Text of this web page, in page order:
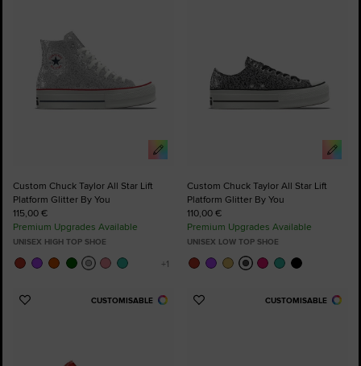
Custom Chuck Taylor All Star Lift
Platform Glitter By You
115,00 €
Premium Upgrades Available
UNISEX HIGH TOP SHOE
Custom Chuck Taylor All Star Lift
Platform Glitter By You
110,00 €
Premium Upgrades Available
UNISEX LOW TOP SHOE
CUSTOMISABLE
Add
CUSTOMISABLE
Add